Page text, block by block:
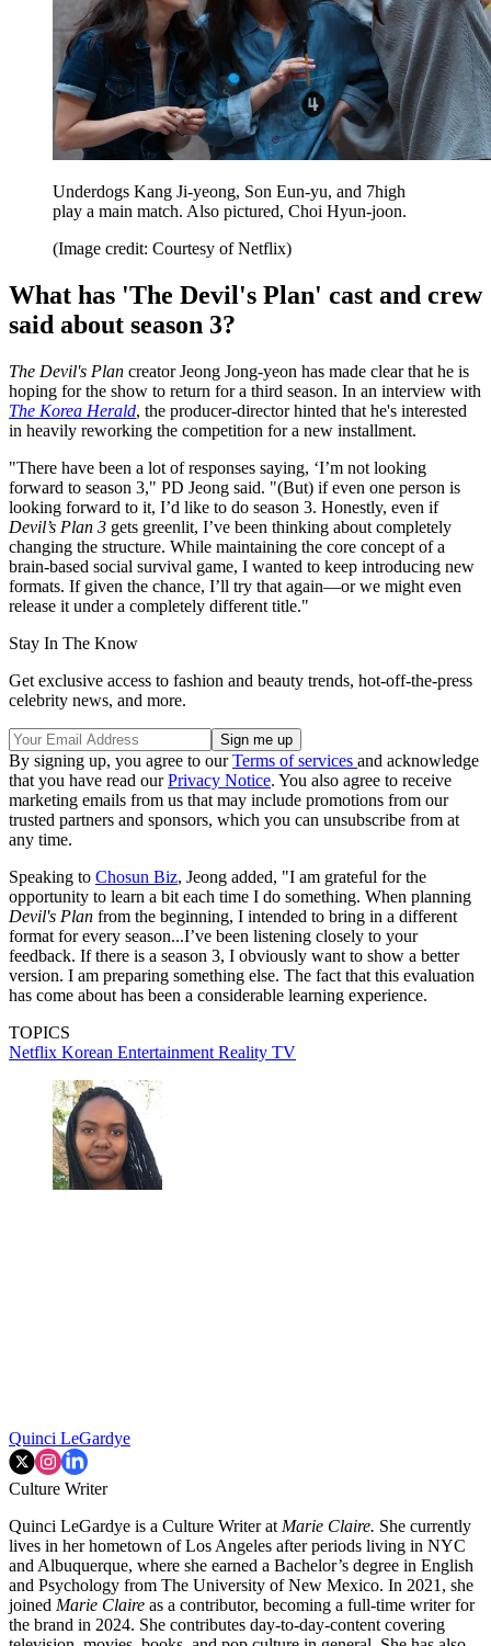
Underdogs Kang Ji-yeong, Son Eun-yu, and 7high
play a main match. Also pictured, Choi Hyun-joon.
(Image credit: Courtesy of Netflix)
What has 'The Devil's Plan' cast and crew
said about season 3?
The Devil's Plan creator Jeong Jong-yeon has made clear that he is
hoping for the show to return for a third season. In an interview with
The Korea Herald, the producer-director hinted that he's interested
in heavily reworking the competition for a new installment.
"There have been a lot of responses saying, ‘I’m not looking
forward to season 3," PD Jeong said. "(But) if even one person is
looking forward to it, I’d like to do season 3. Honestly, even if
Devil’s Plan 3 gets greenlit, I’ve been thinking about completely
changing the structure. While maintaining the core concept of a
brain-based social survival game, I wanted to keep introducing new
formats. If given the chance, I’ll try that again—or we might even
release it under a completely different title."
Stay In The Know
Get exclusive access to fashion and beauty trends, hot-off-the-press
celebrity news, and more.
By signing up, you agree to ourTerms of services and acknowledge
that you have read ourPrivacy Notice. You also agree to receive
marketing emails from us that may include promotions from our
trusted partners and sponsors, which you can unsubscribe from at
any time.
Speaking to Chosun Biz, Jeong added, "I am grateful for the
opportunity to learn a bit each time I do something. When planning
Devil's Plan from the beginning, I intended to bring in a different
format for every season...I’ve been listening closely to your
feedback. If there is a season 3, I obviously want to show a better
version. I am preparing something else. The fact that this evaluation
has come about has been a considerable learning experience.
TOPICS
Netflix Korean Entertainment Reality TV
Quinci LeGardye
Culture Writer
Quinci LeGardye is a Culture Writer at Marie Claire. She currently
lives in her hometown of Los Angeles after periods living in NYC
and Albuquerque, where she earned a Bachelor’s degree in English
and Psychology from The University of New Mexico. In 2021, she
joined Marie Claire as a contributor, becoming a full-time writer for
the brand in 2024. She contributes day-to-day-content covering